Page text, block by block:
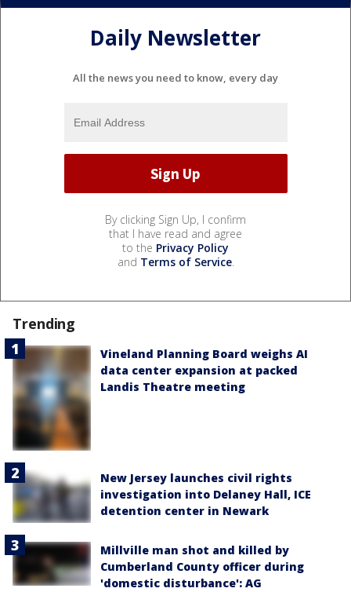
Daily Newsletter
All the news you need to know, every day
By clicking Sign Up, I confirm
that I have read and agree
to the Privacy Policy
and Terms of Service.
Trending
Vineland Planning Board weighs AI
data center expansion at packed
Landis Theatre meeting
New Jersey launches civil rights
investigation into Delaney Hall, ICE
detention center in Newark
Millville man shot and killed by
Cumberland County officer during
'domestic disturbance': AG